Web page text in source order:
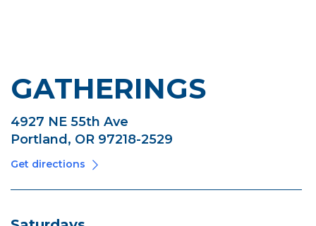
GATHERINGS
4927 NE 55th Ave
Portland, OR 97218-2529
Get directions